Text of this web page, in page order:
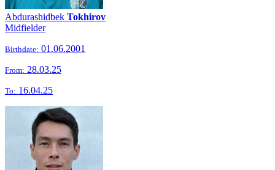
Abdurashidbek Tokhirov
Midfielder
Birthdate: 01.06.2001
From: 28.03.25
To: 16.04.25